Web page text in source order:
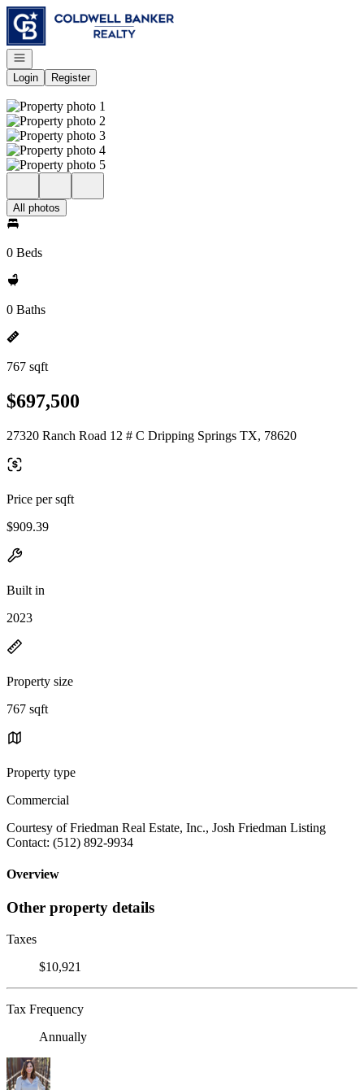
Go to: Homepage
Open navigation
Login
Register
All photos
0 Beds
0 Baths
767 sqft
$697,500
27320 Ranch Road 12 # C Dripping Springs TX, 78620
Price per sqft
$909.39
Built in
2023
Property size
767 sqft
Property type
Commercial
Courtesy of Friedman Real Estate, Inc., Josh Friedman Listing
Contact: (512) 892-9934
Overview
Other property details
Taxes
$10,921
Tax Frequency
Annually